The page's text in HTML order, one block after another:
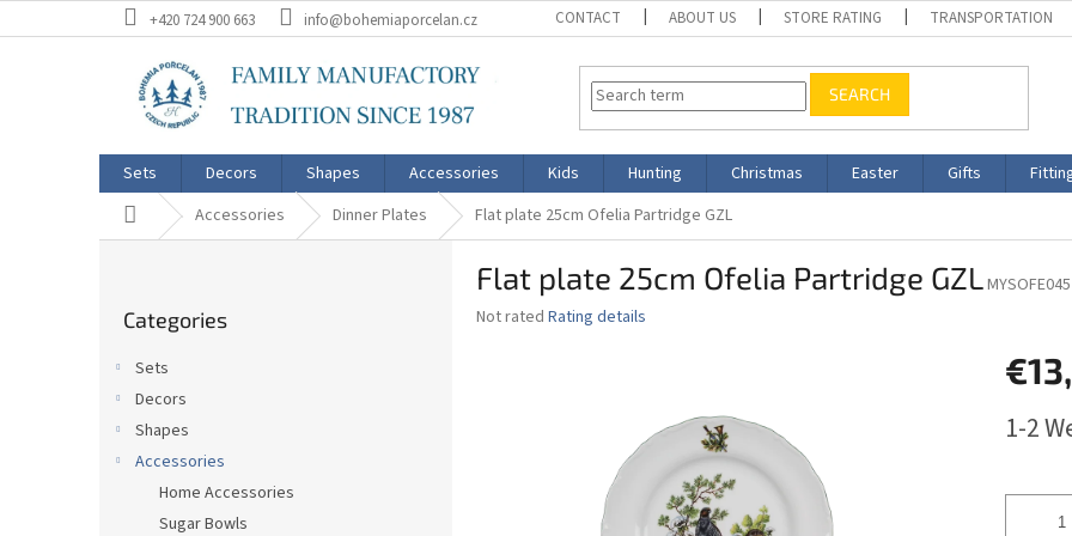
to
+420 724 900 663 info@bohemiaporcelan.cz CONTACT ABOUT US STORE RATING TRANSPORTATION
SEARCH
Sets Decors Shapes Accessories Kids Hunting Christmas Easter Gifts
Home Accessories Dinner Plates Flat plate 25cm Ofelia Partridge GZL
categories
Categories
Sets
Decors
Shapes
Accessories
Home Accessories
Sugar Bowls
Flat plate 25cm Ofelia Partridge GZLMYSOFE045
The
Not rated Rating details
price:
1-2